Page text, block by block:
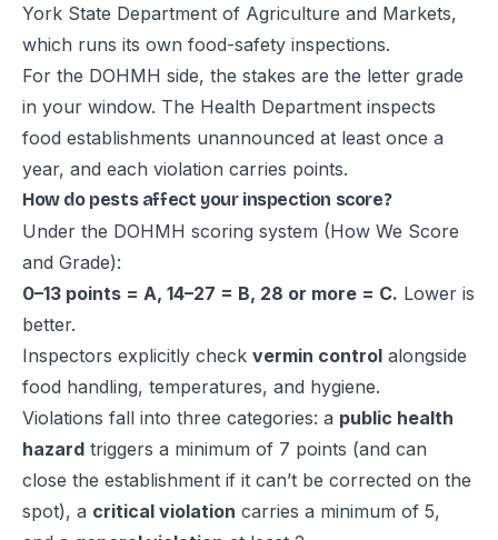
York State Department of Agriculture and Markets,
which runs its own food-safety inspections.
For the DOHMH side, the stakes are the letter grade
in your window. The Health Department inspects
food establishments unannounced at least once a
year, and each violation carries points.
How do pests affect your inspection score?
Under the DOHMH scoring system (How We Score
and Grade):
0–13 points = A, 14–27 = B, 28 or more = C. Lower is
better.
Inspectors explicitly check vermin control alongside
food handling, temperatures, and hygiene.
Violations fall into three categories: a public health
hazard triggers a minimum of 7 points (and can
close the establishment if it can’t be corrected on the
spot), a critical violation carries a minimum of 5,